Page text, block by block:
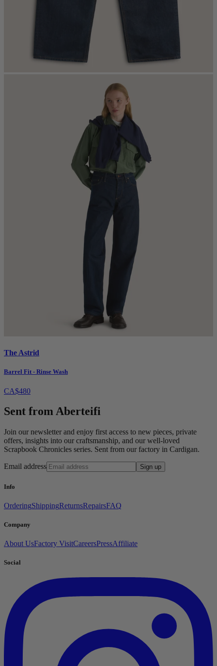
The Astrid
Barrel Fit - Rinse Wash
CA$480
Sent from Aberteifi
Join our newsletter and enjoy first access to new pieces, private
offers, insights into our craftsmanship, and our well-loved
Scrapbook Chronicles series. Sent from our factory in Cardigan.
Email address Sign up
Info
OrderingShippingReturnsRepairsFAQ
Company
About UsFactory VisitCareersPressAffiliate
Social